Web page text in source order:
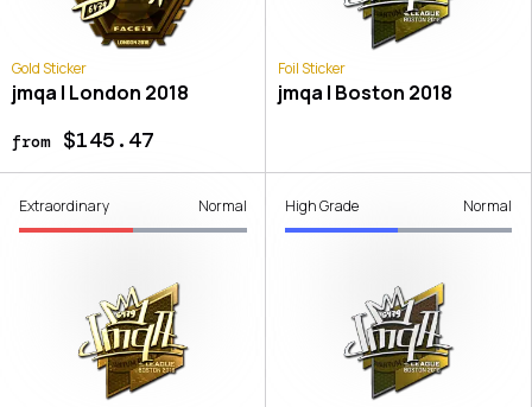
Gold Sticker
jmqa | London 2018
from$145.47
Foil Sticker
jmqa | Boston 2018
Extraordinary Normal High Grade Normal